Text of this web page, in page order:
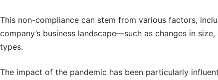
This non-compliance can stem from various factors,
company’s business landscape—such as changes in
types.
The impact of the pandemic has been particularly